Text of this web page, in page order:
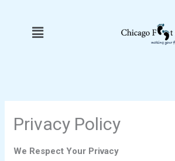
Menu
Privacy Policy
We Respect Your Privacy